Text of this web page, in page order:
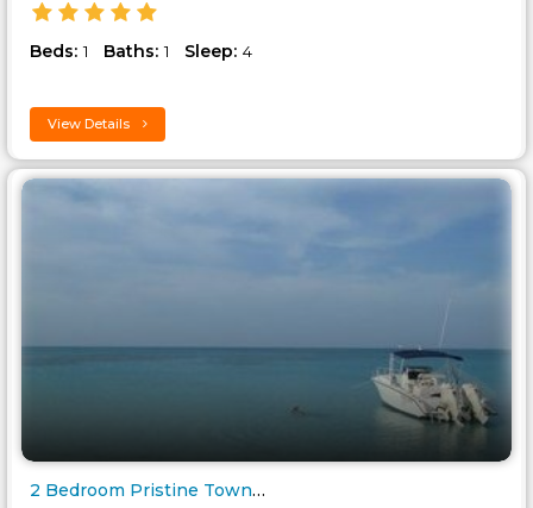
Beds: 1 Baths: 1 Sleep: 4
View Details
2 Bedroom Pristine Town House ..